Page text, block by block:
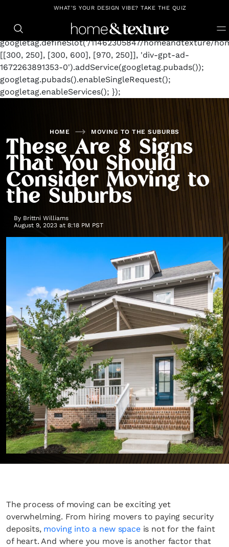
https://github.com/blavity window.googletag =
googletag.cmd.push(function() {
googletag.defineSlot('/11462305847/homeandtexture/
[[300, 250], [300, 600], [970, 250]], 'div-gpt-ad-
1672263891353-0').addService(googletag.pubads());
googletag.pubads().enableSingleRequest();
googletag.enableServices(); });
WHAT'S YOUR DESIGN VIBE? TAKE THE QUIZ
HOME MOVING TO THE SUBURBS
These Are 8 Signs
That You Should
Consider Moving to
the Suburbs
By Brittni Williams
August 9, 2023 at 8:18 PM PST
The process of moving can be exciting yet
overwhelming. From hiring movers to paying security
deposits, moving into a new spaceis not for the faint
of heart. And where you move is another factor that